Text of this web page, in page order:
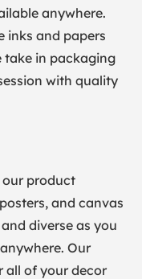
anywhere.
inks and papers
take in packaging
with quality
our product
and canvas
diverse as you
Our
all of your decor